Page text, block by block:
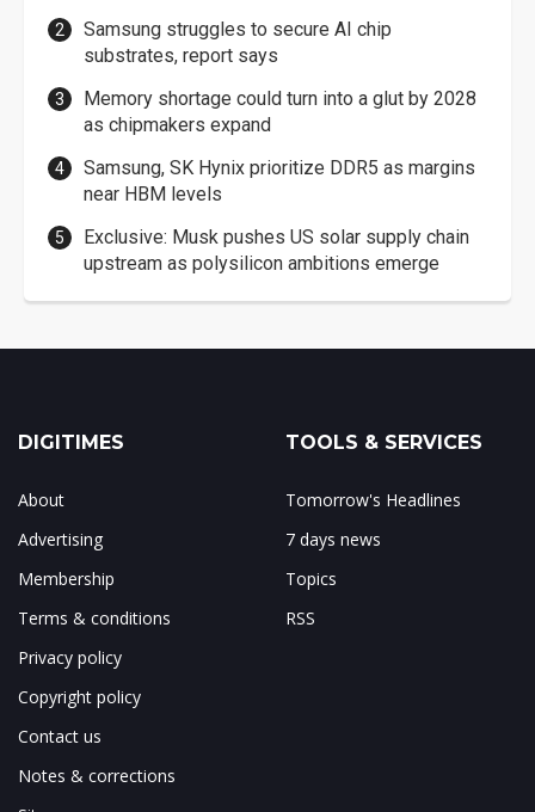
Samsung struggles to secure AI chip
substrates, report says
Memory shortage could turn into a glut by 2028
as chipmakers expand
Samsung, SK Hynix prioritize DDR5 as margins
near HBM levels
Exclusive: Musk pushes US solar supply chain
upstream as polysilicon ambitions emerge
DIGITIMES
About
Advertising
Membership
Terms & conditions
Privacy policy
Copyright policy
Contact us
Notes & corrections
TOOLS & SERVICES
Tomorrow's Headlines
7 days news
Topics
RSS